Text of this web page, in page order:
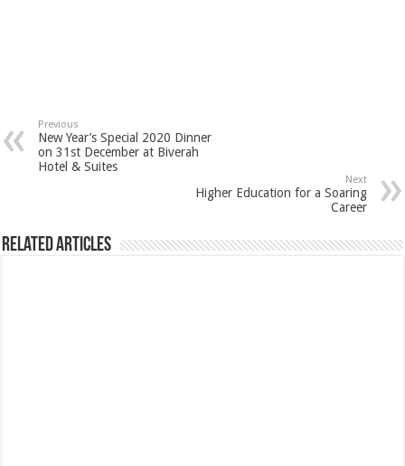
Previous
New Year’s Special 2020 Dinner
on 31st December at Biverah
Hotel & Suites
Next
Higher Education for a Soaring
Career
Related Articles